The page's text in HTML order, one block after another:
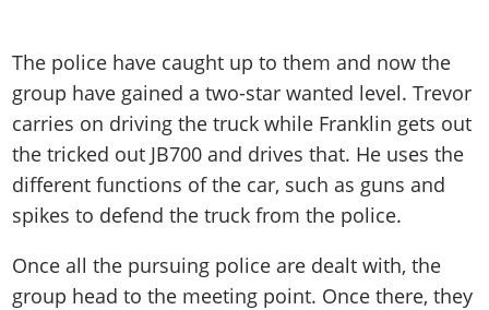
The police have caught up to them and now the
group have gained a two-star wanted level. Trevor
carries on driving the truck while Franklin gets out
the tricked out JB700 and drives that. He uses the
different functions of the car, such as guns and
spikes to defend the truck from the police.
Once all the pursuing police are dealt with, the
group head to the meeting point. Once there, they